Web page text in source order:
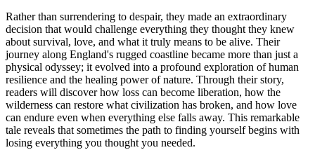
Rather than surrendering to despair, they made an extraordinary
decision that would challenge everything they thought they knew
about survival, love, and what it truly means to be alive. Their
journey along England's rugged coastline became more than just a
physical odyssey; it evolved into a profound exploration of human
resilience and the healing power of nature. Through their story,
readers will discover how loss can become liberation, how the
wilderness can restore what civilization has broken, and how love
can endure even when everything else falls away. This remarkable
tale reveals that sometimes the path to finding yourself begins with
losing everything you thought you needed.